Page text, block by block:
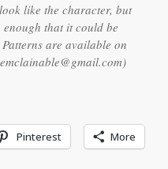
like the character, but
that it could be
are available on
Pinterest More